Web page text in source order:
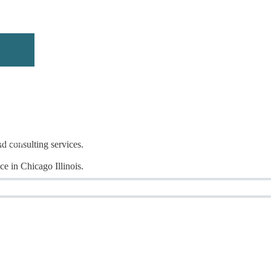
consulting services.
in Chicago Illinois.